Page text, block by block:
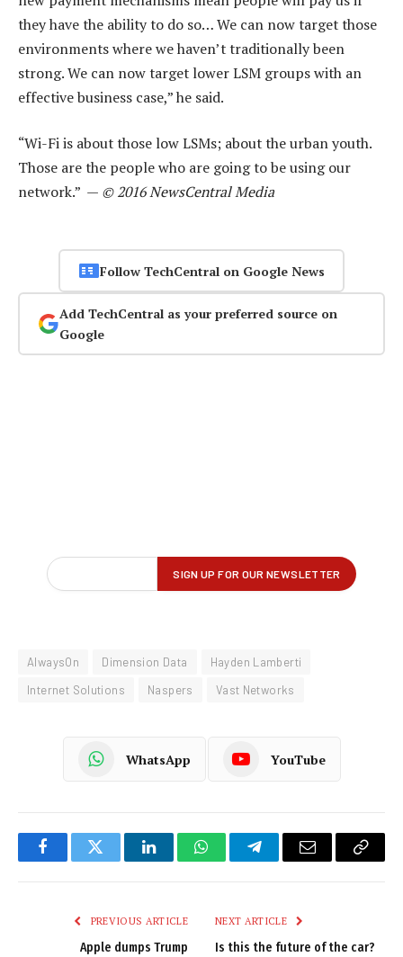
they have the ability to do so… We can now target those
environments where we haven’t traditionally been
strong. We can now target lower LSM groups with an
effective business case,” he said.
“Wi-Fi is about those low LSMs; about the urban youth.
Those are the people who are going to be using our
network.” — © 2016 NewsCentral Media
Follow TechCentral on Google News
Add TechCentral as your preferred source on
Google
AlwaysOn Dimension Data
Hayden Lamberti
Internet Solutions
Naspers Vast Networks
WhatsApp YouTube
FacebookTwitter LinkedInWhatsAppTelegramEmail
Copy
PREVIOUS ARTICLE
Apple dumps Trump
NEXT ARTICLE
Is this the future of the car?